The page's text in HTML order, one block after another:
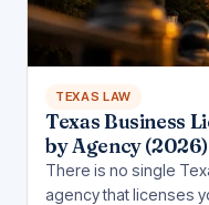
TEXAS LAW
Texas Business
by Agency (2026)
There is no single
agency that licenses